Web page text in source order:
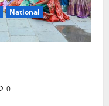
National
0